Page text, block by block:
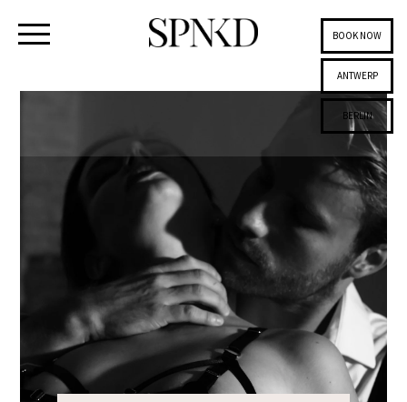
BOOK NOW
ANTWERP
BERLIN